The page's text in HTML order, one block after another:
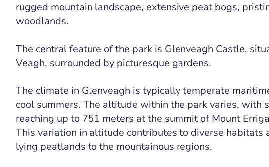
rugged mountain landscape, extensive peat bogs,
woodlands.
The central feature of the park is Glenveagh Castle,
Veagh, surrounded by picturesque gardens.
The climate in Glenveagh is typically temperate
cool summers. The altitude within the park varies, with
reaching up to 751 meters at the summit of Mount
This variation in altitude contributes to diverse habitats
lying peatlands to the mountainous regions.